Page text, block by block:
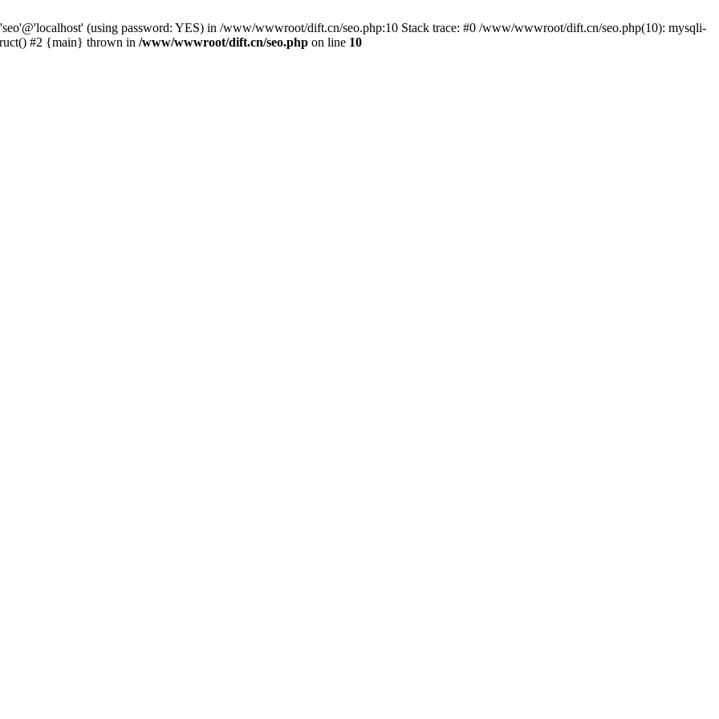
(using password: YES) in /www/wwwroot/dift.cn/seo.php:10 Stack trace: #0 /www/wwwroot/dift.cn/seo.php(10): mysqli-
#2 {main} thrown in /www/wwwroot/dift.cn/seo.php on line 10